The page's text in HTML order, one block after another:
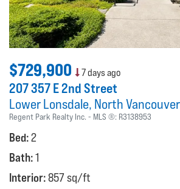
$729,900 7 days ago
207 357 E 2nd Street
Lower Lonsdale North Vancouver
Regent Park Realty Inc. MLS ®: R3138953
Bed:2
Bath:1
Interior:857 sq/ft